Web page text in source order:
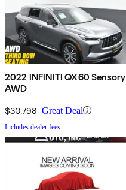
2022 INFINITI QX60 Sensory
AWD
$30,798 Great Deal
Includes dealer fees